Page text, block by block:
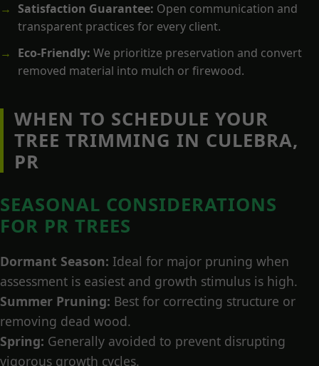
Satisfaction Guarantee: Open communication and
transparent practices for every client.
Eco-Friendly: We prioritize preservation and convert
removed material into mulch or firewood.
WHEN TO SCHEDULE YOUR
TREE TRIMMING IN CULEBRA,
PR
SEASONAL CONSIDERATIONS
FOR PR TREES
Dormant Season: Ideal for major pruning when
assessment is easiest and growth stimulus is high.
Summer Pruning: Best for correcting structure or
removing dead wood.
Spring: Generally avoided to prevent disrupting
vigorous growth cycles.